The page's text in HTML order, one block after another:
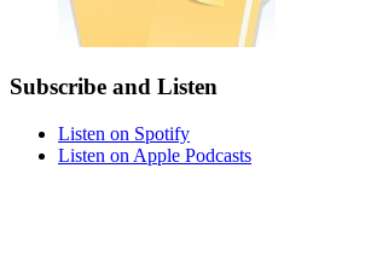
Subscribe and Listen
Listen on Spotify
Listen on Apple Podcasts